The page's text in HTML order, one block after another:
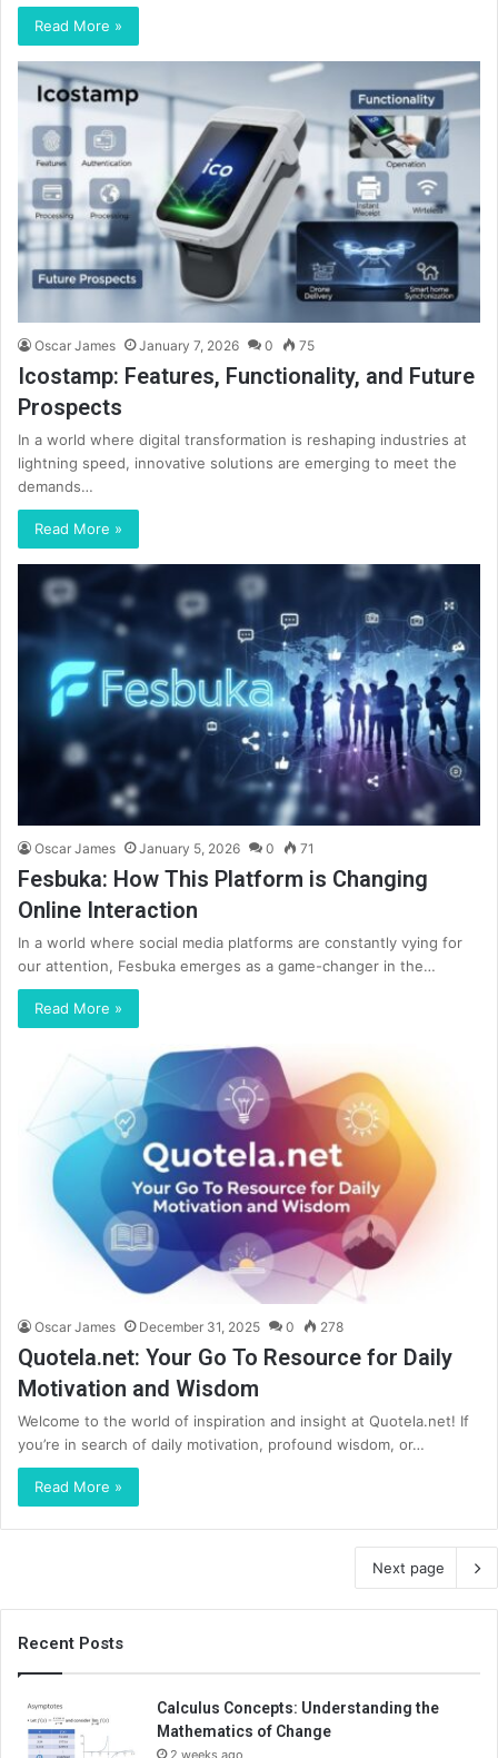
Read More »
Oscar James January 7, 2026 0 75
Icostamp: Features, Functionality, and Future
Prospects
In a world where digital transformation is reshaping industries at
lightning speed, innovative solutions are emerging to meet the
demands…
Read More »
Oscar James January 5, 2026 0 71
Fesbuka: How This Platform is Changing
Online Interaction
In a world where social media platforms are constantly vying for
our attention, Fesbuka emerges as a game-changer in the…
Read More »
Oscar James December 31, 2025 0 278
Quotela.net: Your Go To Resource for Daily
Motivation and Wisdom
Welcome to the world of inspiration and insight at Quotela.net! If
you’re in search of daily motivation, profound wisdom, or…
Read More »
Next page
Recent Posts
Calculus Concepts: Understanding the
Mathematics of Change